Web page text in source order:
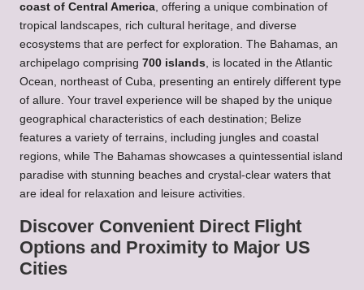
coast of Central America, offering a unique combination of
tropical landscapes, rich cultural heritage, and diverse
ecosystems that are perfect for exploration. The Bahamas, an
archipelago comprising 700 islands, is located in the Atlantic
Ocean, northeast of Cuba, presenting an entirely different type
of allure. Your travel experience will be shaped by the unique
geographical characteristics of each destination; Belize
features a variety of terrains, including jungles and coastal
regions, while The Bahamas showcases a quintessential island
paradise with stunning beaches and crystal-clear waters that
are ideal for relaxation and leisure activities.
Discover Convenient Direct Flight
Options and Proximity to Major US
Cities